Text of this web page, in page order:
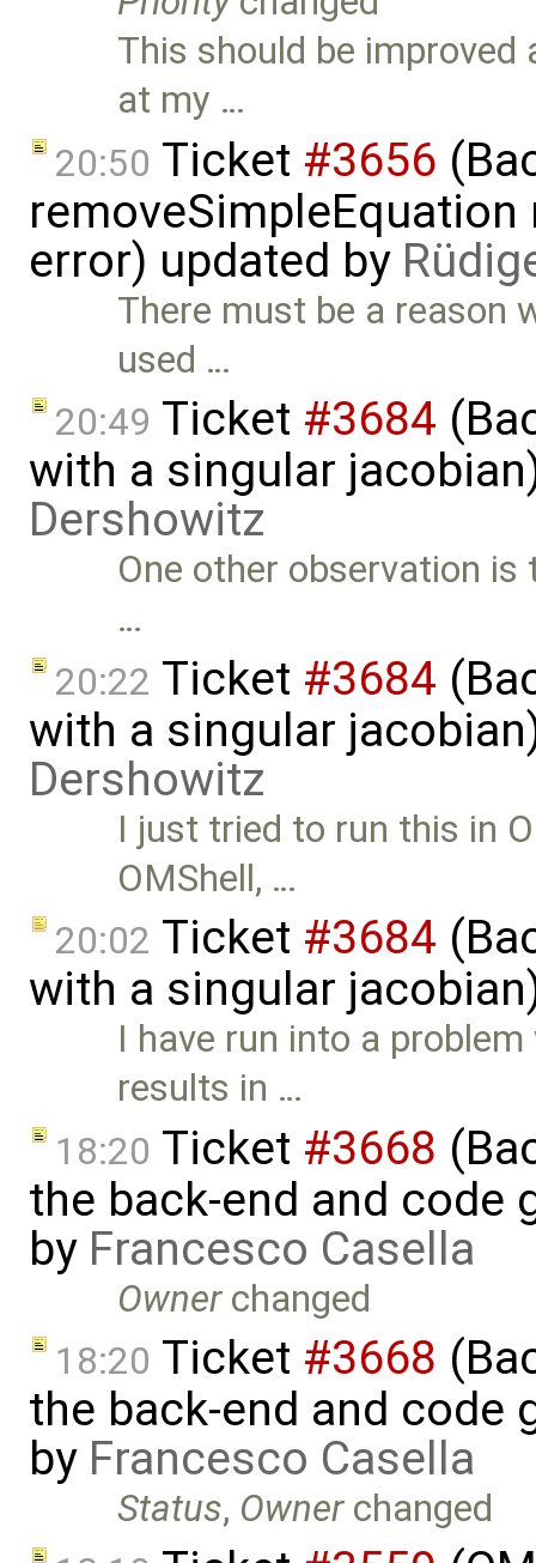
This should be
at my …
20:50 Ticket #3656
error) updated by
There must be a reason
used …
20:49 Ticket #3684
with a singular
Dershowitz
One other observation
…
20:22 Ticket #3684
with a singular
Dershowitz
I just tried to run this in
OMShell, …
20:02 Ticket #3684
with a singular
I have run into a
results in …
18:20 Ticket #3668
the back-end and code
by Francesco Casella
Ownerchanged
18:20 Ticket #3668
the back-end and code
by Francesco Casella
Status, Ownerchanged